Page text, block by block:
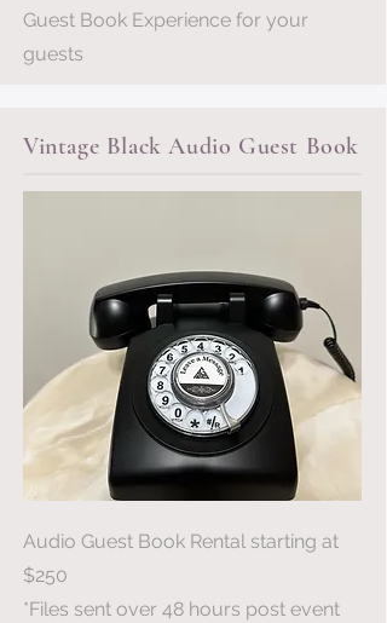
Guest Book Experience for your
guests
Vintage Black Audio Guest Book
Audio Guest Book Rental starting at
$250
*Files sent over 48 hours post event